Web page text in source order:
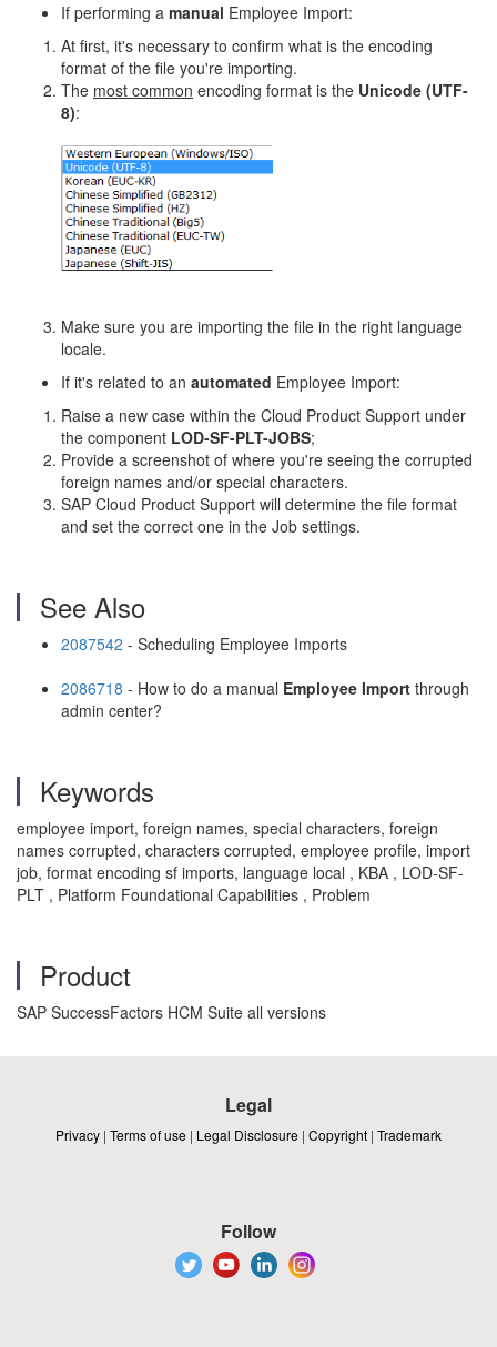
If performing a manual Employee Import:
At first, it's necessary to confirm what is the encoding
format of the file you're importing.
The most common encoding format is the Unicode (UTF-
8):
Make sure you are importing the file in the right language
locale.
If it's related to an automated Employee Import:
Raise a new case within the Cloud Product Support under
the component LOD-SF-PLT-JOBS;
Provide a screenshot of where you're seeing the corrupted
foreign names and/or special characters.
SAP Cloud Product Support will determine the file format
and set the correct one in the Job settings.
See Also
2087542 - Scheduling Employee Imports
2086718 - How to do a manual Employee Import through
admin center?
Keywords
employee import, foreign names, special characters, foreign
names corrupted, characters corrupted, employee profile, import
job, format encoding sf imports, language local , KBA , LOD-SF-
PLT , Platform Foundational Capabilities , Problem
Product
SAP SuccessFactors HCM Suite all versions
Legal
Privacy | Terms of use | Legal Disclosure | Copyright | Trademark
Follow